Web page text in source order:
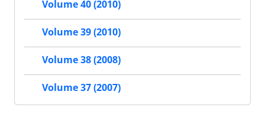
Volume 40 (2010)
Volume 39 (2010)
Volume 38 (2008)
Volume 37 (2007)